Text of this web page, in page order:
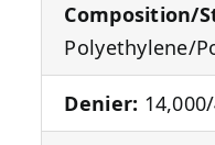
Composition/
Polyethylene/
Denier: